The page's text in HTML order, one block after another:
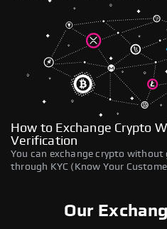
How to Exchange Crypto
Verification
You can exchange crypto without
through KYC (Know Your
Our